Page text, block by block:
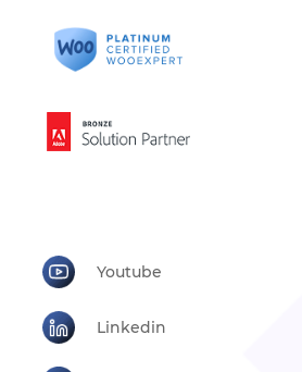
Youtube
Linkedin